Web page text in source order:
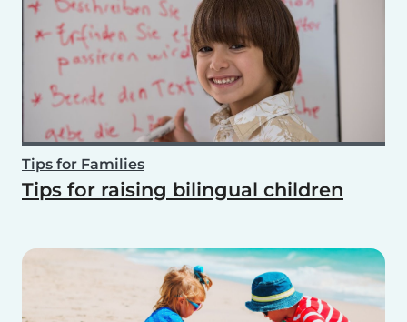
Tips for Families
Tips for raising bilingual children